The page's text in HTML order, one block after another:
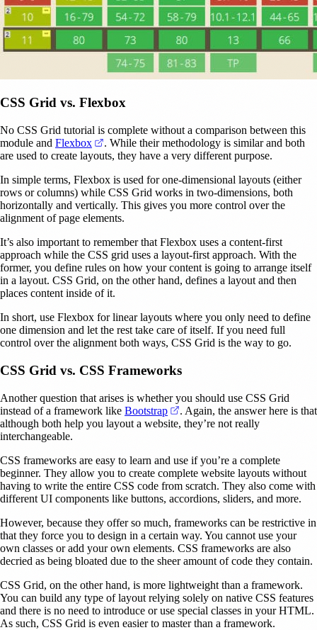
CSS Grid vs. Flexbox
No CSS Grid tutorial is complete without a comparison between this
module and Flexbox (opens in a new tab)
. While their methodology is similar and both
are used to create layouts, they have a very different purpose.
In simple terms, Flexbox is used for one-dimensional layouts (either
rows or columns) while CSS Grid works in two-dimensions, both
horizontally and vertically. This gives you more control over the
alignment of page elements.
It’s also important to remember that Flexbox uses a content-first
approach while the CSS grid uses a layout-first approach. With the
former, you define rules on how your content is going to arrange itself
in a layout. CSS Grid, on the other hand, defines a layout and then
places content inside of it.
In short, use Flexbox for linear layouts where you only need to define
one dimension and let the rest take care of itself. If you need full
control over the alignment both ways, CSS Grid is the way to go.
CSS Grid vs. CSS Frameworks
Another question that arises is whether you should use CSS Grid
instead of a framework like Bootstrap (opens in a new tab)
. Again, the answer here is that
although both help you layout a website, they’re not really
interchangeable.
CSS frameworks are easy to learn and use if you’re a complete
beginner. They allow you to create complete website layouts without
having to write the entire CSS code from scratch. They also come with
different UI components like buttons, accordions, sliders, and more.
However, because they offer so much, frameworks can be restrictive in
that they force you to design in a certain way. You cannot use your
own classes or add your own elements. CSS frameworks are also
decried as being bloated due to the sheer amount of code they contain.
CSS Grid, on the other hand, is more lightweight than a framework.
You can build any type of layout relying solely on native CSS features
and there is no need to introduce or use special classes in your HTML.
As such, CSS Grid is even easier to master than a framework.